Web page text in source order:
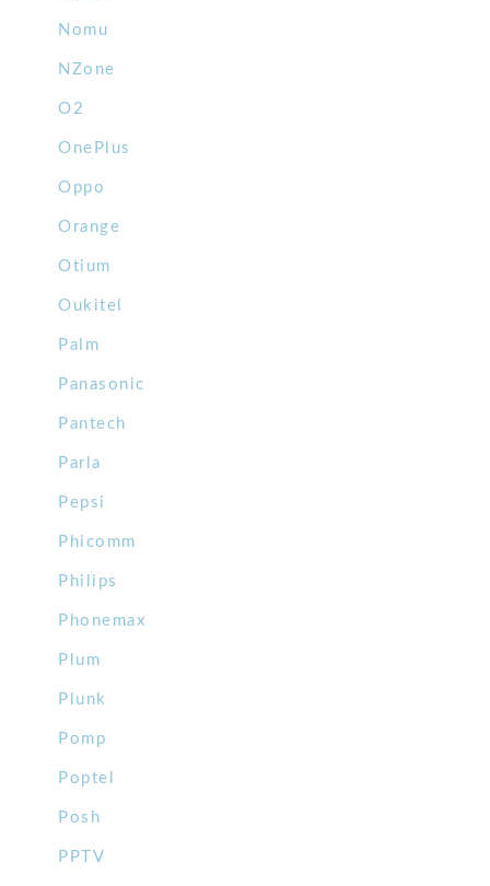
Nomu
NZone
O2
OnePlus
Oppo
Orange
Otium
Oukitel
Palm
Panasonic
Pantech
Parla
Pepsi
Phicomm
Philips
Phonemax
Plum
Plunk
Pomp
Poptel
Posh
PPTV